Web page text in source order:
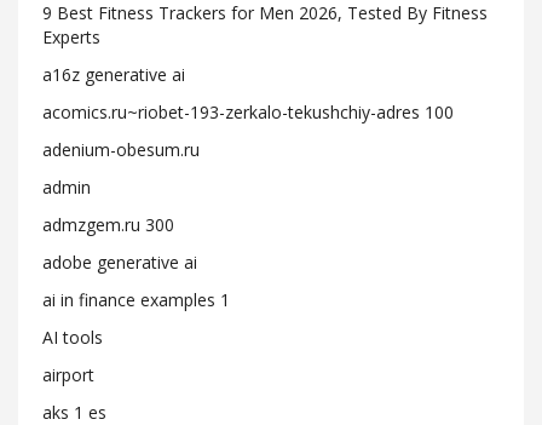
9 Best Fitness Trackers for Men 2026, Tested By Fitness
Experts
a16z generative ai
acomics.ru~riobet-193-zerkalo-tekushchiy-adres 100
adenium-obesum.ru
admin
admzgem.ru 300
adobe generative ai
ai in finance examples 1
AI tools
airport
aks 1 es